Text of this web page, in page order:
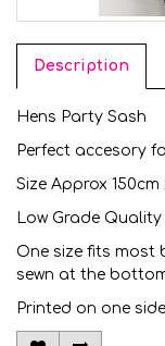
Description
Hens Party Sash
Perfect accesory
Size Approx 150cm
Low Grade Quality
One size fits most
sewn at the
Printed on one